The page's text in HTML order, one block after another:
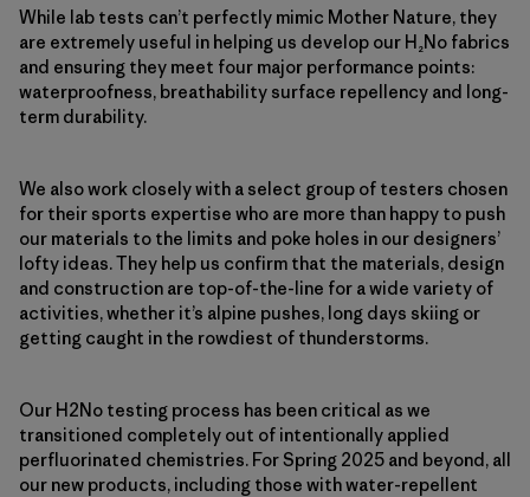
While lab tests can’t perfectly mimic Mother Nature, they
are extremely useful in helping us develop our H₂No fabrics
and ensuring they meet four major performance points:
waterproofness, breathability surface repellency and long-
term durability.
We also work closely with a select group of testers chosen
for their sports expertise who are more than happy to push
our materials to the limits and poke holes in our designers’
lofty ideas. They help us confirm that the materials, design
and construction are top-of-the-line for a wide variety of
activities, whether it’s alpine pushes, long days skiing or
getting caught in the rowdiest of thunderstorms.
Our H2No testing process has been critical as we
transitioned completely out of intentionally applied
perfluorinated chemistries. For Spring 2025 and beyond, all
our new products, including those with water-repellent